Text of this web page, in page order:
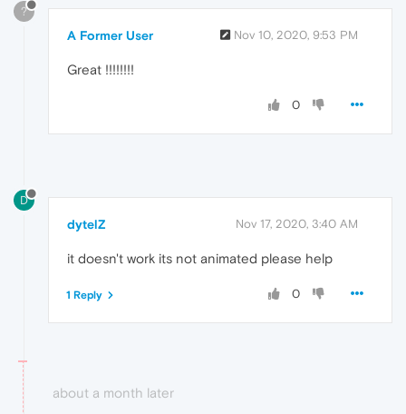
?
A Former User Nov 10, 2020, 9:53 PM
Great !!!!!!!!
0
D
dytelZ Nov 17, 2020, 3:40 AM
it doesn't work its not animated please help
0
1 Reply
about a month later